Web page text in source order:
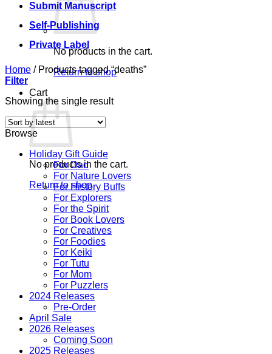
No products in the cart.
Return to shop
Cart
No products in the cart.
Return to shop
Submit Manuscript
Self-Publishing
Private Label
Home /Products tagged “deaths”
Filter
Showing the single result
Browse
Holiday Gift Guide
For Dad
For Nature Lovers
For History Buffs
For Explorers
For the Spirit
For Book Lovers
For Creatives
For Foodies
For Keiki
For Tutu
For Mom
For Puzzlers
2024 Releases
Pre-Order
April Sale
2026 Releases
Coming Soon
2025 Releases